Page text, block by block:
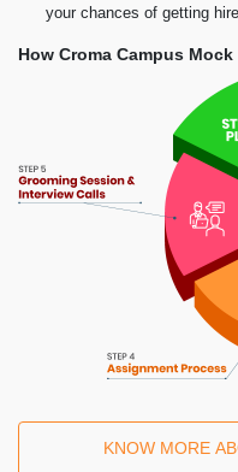
your chances of getting
How Croma Campus
KNOW MORE